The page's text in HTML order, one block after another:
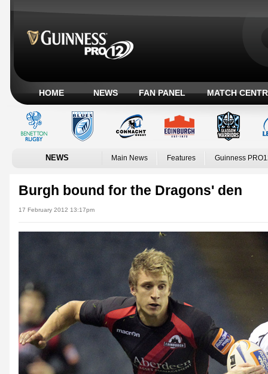
HOME NEWS FAN PANEL MATCH
NEWS Main News Features Guinness
Burgh bound for the Dragons' den
17 February 2012 13:17pm